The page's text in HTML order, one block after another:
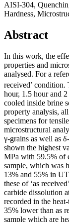
AISI-304,
Hardness,
Abstract
In this work, the
properties and
analysed. For a
received’ condition.
hour, 1.5 hour and
cooled inside brine
property analysis,
specimens for
microstructural
γ-grains as well as
shown the highest
MPa with 59.5% of
sample, which was
13% and 55% in
these of ‘as
carbide dissolution
recorded in the
35% lower than as
sample which are